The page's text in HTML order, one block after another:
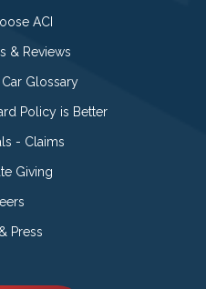
ACI
& Reviews
Car Glossary
Policy is Better
- Claims
Giving
Press